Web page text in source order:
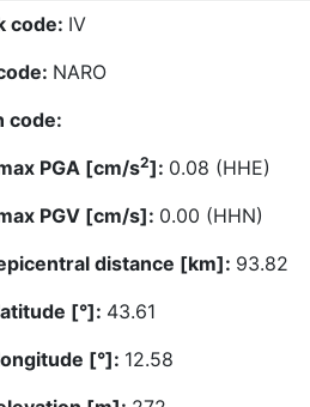
code: IV
NARO
code:
PGA [cm/s2]: 0.08 (HHE)
PGV [cm/s]: 0.00 (HHN)
distance [km]: 93.82
[°]: 43.61
[°]: 12.58